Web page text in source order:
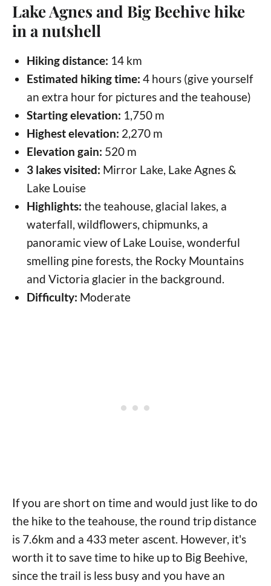
Lake Agnes and Big Beehive hike
in a nutshell
Hiking distance: 14 km
Estimated hiking time: 4 hours (give yourself
an extra hour for pictures and the teahouse)
Starting elevation: 1,750 m
Highest elevation: 2,270 m
Elevation gain: 520 m
3 lakes visited: Mirror Lake, Lake Agnes &
Lake Louise
Highlights: the teahouse, glacial lakes, a
waterfall, wildflowers, chipmunks, a
panoramic view of Lake Louise, wonderful
smelling pine forests, the Rocky Mountains
and Victoria glacier in the background.
Difficulty: Moderate
If you are short on time and would just like to do
the hike to the teahouse, the round trip distance
is 7.6km and a 433 meter ascent. However, it's
worth it to save time to hike up to Big Beehive,
since the trail is less busy and you have an